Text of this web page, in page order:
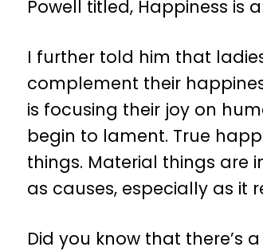
Powell titled, Happiness is
I further told him that
complement their
is focusing their joy on
begin to lament. True
things. Material things are
as causes, especially as it
Did you know that there’s